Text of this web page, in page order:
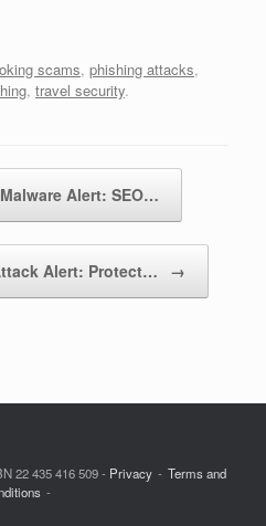
scams, phishing attacks,
, travel security.
Alert: SEO…
Alert: Protect… →
22 435 416 509 - Privacy
Terms and